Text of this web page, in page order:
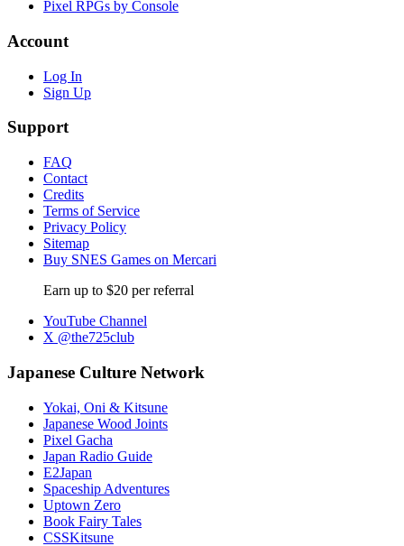
Pixel RPGs by Console
Account
Log In
Sign Up
Support
FAQ
Contact
Credits
Terms of Service
Privacy Policy
Sitemap
Buy SNES Games on Mercari
Earn up to $20 per referral
YouTube Channel
X @the725club
Japanese Culture Network
Yokai, Oni & Kitsune
Japanese Wood Joints
Pixel Gacha
Japan Radio Guide
E2Japan
Spaceship Adventures
Uptown Zero
Book Fairy Tales
CSSKitsune